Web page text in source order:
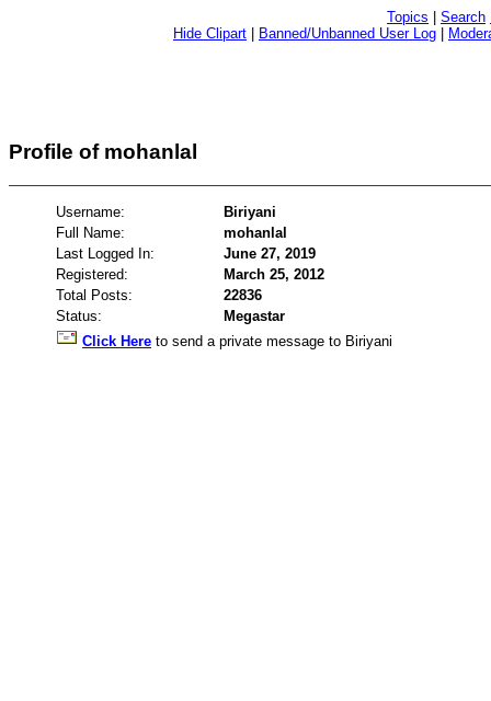
Topics Search
Hide Clipart
Banned/Unbanned User Log
Profile of mohanlal
Username:
Biriyani
Full Name:
mohanlal
Last Logged In:
June 27, 2019
Registered:
March 25, 2012
Total Posts:
22836
Status:
Megastar
Click Here to send a private message to Biriyani